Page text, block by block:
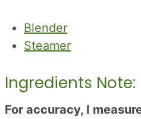
Blender
Steamer
Ingredients Note:
For accuracy, I measure all ingredients in